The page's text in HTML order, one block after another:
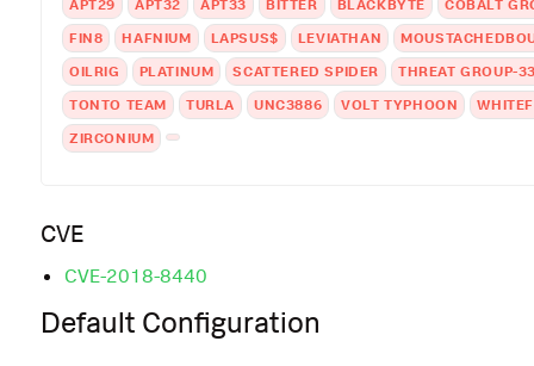
APT29 APT32 APT33 BITTER BLACKBYTE
COBALT
FIN8
HAFNIUM LAPSUS$ LEVIATHAN
OILRIG
PLATINUM SCATTERED SPIDER
THREAT GROUP-
TONTO TEAM
TURLA UNC3886 VOLT TYPHOON
ZIRCONIUM
CVE
CVE-2018-8440
Default Configuration